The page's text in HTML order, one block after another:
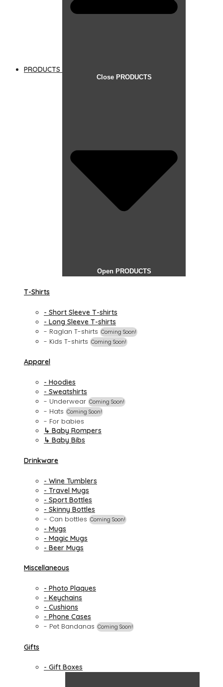
PRODUCTS
Close PRODUCTS
Open PRODUCTS
T-Shirts
- Short Sleeve T-shirts
- Long Sleeve T-shirts
- Raglan T-shirts Coming Soon!
- Kids T-shirts Coming Soon!
Apparel
- Hoodies
- Sweatshirts
- Underwear Coming Soon!
- Hats Coming Soon!
- For babies
↳ Baby Rompers
↳ Baby Bibs
Drinkware
- Wine Tumblers
- Travel Mugs
- Sport Bottles
- Skinny Bottles
- Can bottles Coming Soon!
- Mugs
- Magic Mugs
- Beer Mugs
Miscellaneous
- Photo Plaques
- Keychains
- Cushions
- Phone Cases
- Pet Bandanas Coming Soon!
Gifts
- Gift Boxes